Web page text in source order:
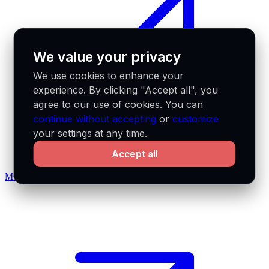
MCP docs
We value your privacy
We use cookies to enhance your
experience. By clicking "Accept all", you
agree to our use of cookies. You can
continue without accepting orcustomize
your settings at any time.
Accept all